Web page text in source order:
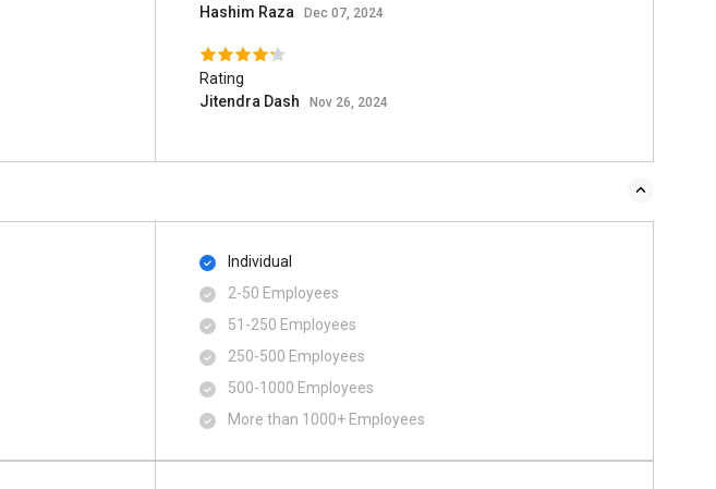
Hashim Raza
Dec 07, 2024
Rating
Jitendra Dash
Nov 26, 2024
Individual
2-50 Employees
51-250 Employees
250-500 Employees
500​-​1000 Employees
More than 1000+ Employees